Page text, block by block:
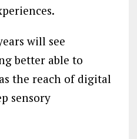
will see
better able to
the reach of digital
sensory